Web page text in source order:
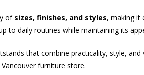
of sizes, finishes, and styles, making it
to daily routines while maintaining its
that combine practicality, style,
furniture store.